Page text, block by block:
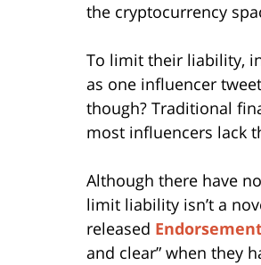
the cryptocurrency
To limit their liability,
as one influencer
though? Traditional
most influencers lack
Although there have
limit liability isn’t a
released
and clear” when they